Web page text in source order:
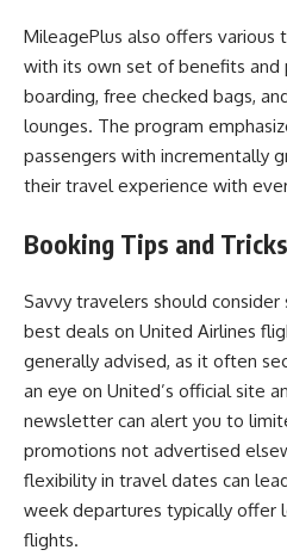
MileagePlus also offers various
with its own set of benefits and
boarding, free checked bags,
lounges. The program
passengers with incrementally
their travel experience with
Booking Tips and Tricks
Savvy travelers should
best deals on United Airlines
generally advised, as it often
an eye on United’s official site
newsletter can alert you to
promotions not advertised
flexibility in travel dates can
week departures typically offer
flights.